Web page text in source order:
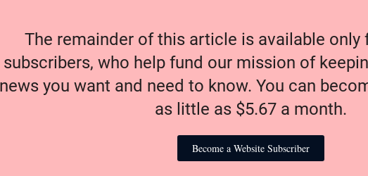
The remainder of this article is available only
subscribers, who help fund our mission of
news you want and need to know. You can
as little as $5.67 a month.
Become a Website Subscriber